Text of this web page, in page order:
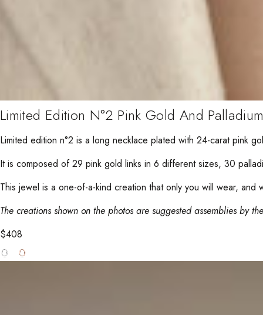
Limited Edition N°2 Pink Gold And
Limited edition n°2 is a long necklace plated with 24-carat pink
It is composed of 29 pink gold links in 6 different sizes, 30
This jewel is a one-of-a-kind creation that only you will wear,
The creations shown on the photos are suggested assemblies by
$408